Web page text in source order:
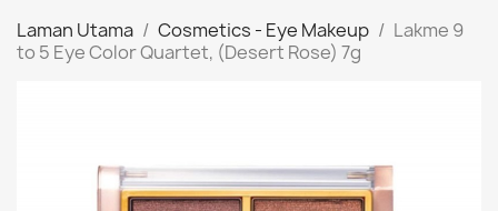
Laman Utama Cosmetics - Eye Makeup
Lakme 9
to 5 Eye Color Quartet, (Desert Rose) 7g